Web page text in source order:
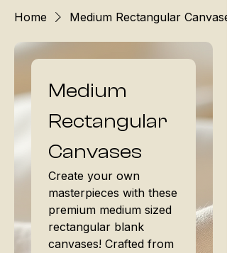
Home Medium Rectangular
Medium
Rectangular
Canvases
Create your own
masterpieces with these
premium medium sized
rectangular blank
canvases! Crafted from